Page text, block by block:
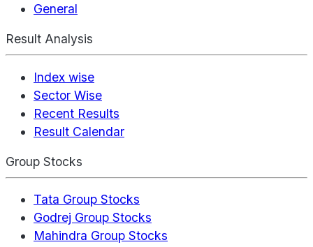
General
Result Analysis
Index wise
Sector Wise
Recent Results
Result Calendar
Group Stocks
Tata Group Stocks
Godrej Group Stocks
Mahindra Group Stocks